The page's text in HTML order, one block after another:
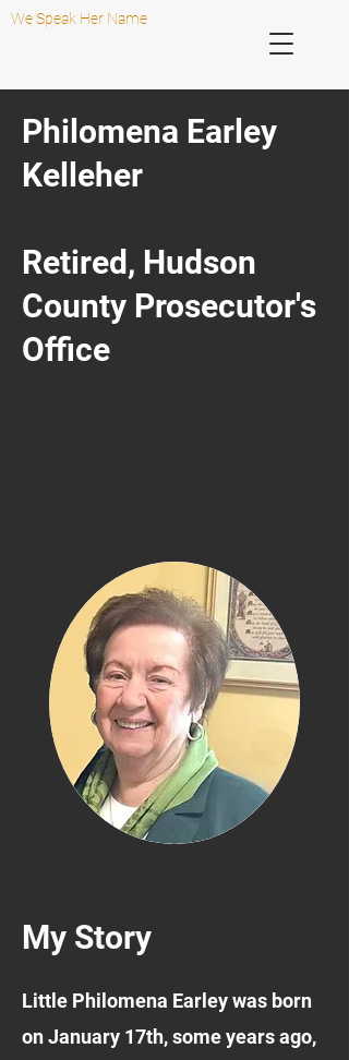
We Speak Her Name
Philomena Earley
Kelleher
Retired, Hudson
County Prosecutor's
Office
My Story
Little Philomena Earley was born
on January 17th, some years ago,